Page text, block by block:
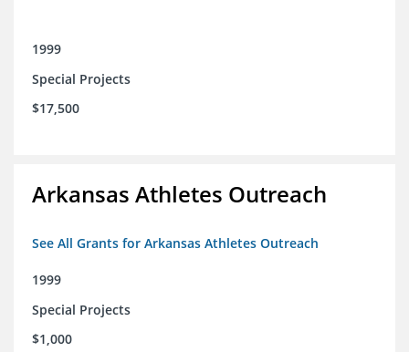
1999
Special Projects
$17,500
Arkansas Athletes Outreach
See All Grants for Arkansas Athletes Outreach
1999
Special Projects
$1,000